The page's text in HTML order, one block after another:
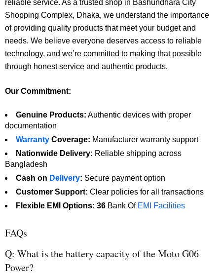
reliable service. As a trusted shop in Bashundhara City
Shopping Complex, Dhaka, we understand the importance
of providing quality products that meet your budget and
needs. We believe everyone deserves access to reliable
technology, and we’re committed to making that possible
through honest service and authentic products.
Our Commitment:
Genuine Products: Authentic devices with proper
documentation
Warranty Coverage: Manufacturer warranty support
Nationwide Delivery: Reliable shipping across
Bangladesh
Cash on Delivery: Secure payment option
Customer Support: Clear policies for all transactions
Flexible EMI Options: 36 Bank Of EMI Facilities
FAQs
Q: What is the battery capacity of the Moto G06
Power?